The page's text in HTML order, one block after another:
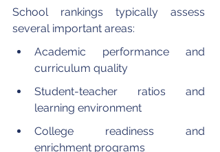
School rankings typically assess
several important areas:
Academic performance and
curriculum quality
Student-teacher ratios and
learning environment
College readiness and
enrichment programs